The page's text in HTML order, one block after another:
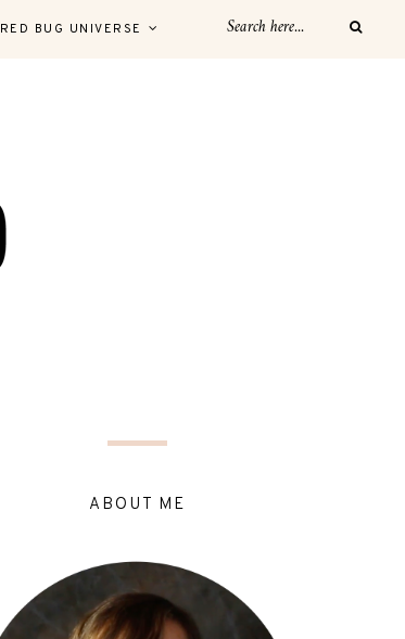
RED BUG UNIVERSE
ABOUT ME